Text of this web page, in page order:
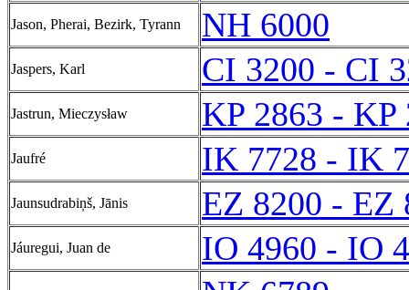
Jason, Pherai, Bezirk, Tyrann NH 6000
Jaspers, Karl CI 3200 - CI
Jastrun, Mieczysław KP 2863 - KP
Jaufré IK 7728 - IK
Jaunsudrabiņš, Jānis EZ 8200 - EZ
Jáuregui, Juan de IO 4960 - IO